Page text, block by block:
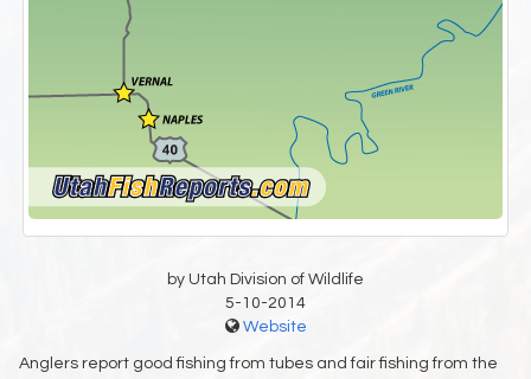
by Utah Division of Wildlife
5-10-2014
Website
Anglers report good fishing from tubes and fair fishing from the